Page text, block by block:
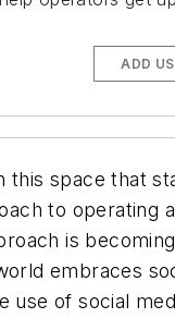
ADD
this space that
to operating
is
embraces
use of social